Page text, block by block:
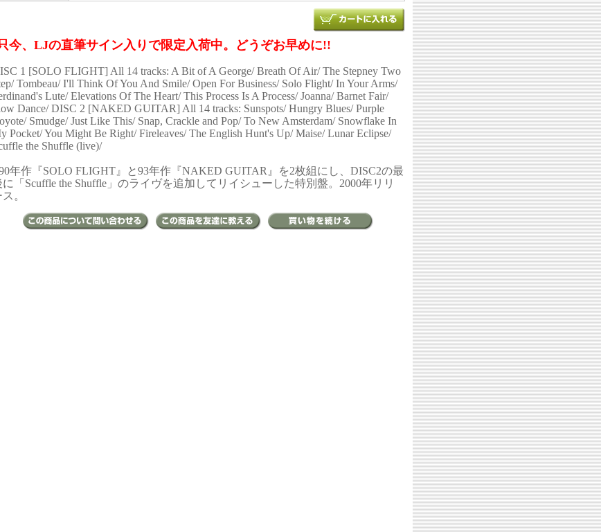
今、LJの直筆サイン入りで限定入荷中。どうぞお早めに!!
1 [SOLO FLIGHT] All 14 tracks: A Bit of A George/ Breath Of Air/ The Stepney Two
Tombeau/ I'll Think Of You And Smile/ Open For Business/ Solo Flight/ In Your Arms/
Lute/ Elevations Of The Heart/ This Process Is A Process/ Joanna/ Barnet Fair/
Dance/ DISC 2 [NAKED GUITAR] All 14 tracks: Sunspots/ Hungry Blues/ Purple
Smudge/ Just Like This/ Snap, Crackle and Pop/ To New Amsterdam/ Snowflake In
Pocket/ You Might Be Right/ Fireleaves/ The English Hunt's Up/ Maise/ Lunar Eclipse/
the Shuffle (live)/
年作『SOLO FLIGHT』と93年作『NAKED GUITAR』を2枚組にし、DISC2の最
に「Scuffle the Shuffle」のライヴを追加してリイシューした特別盤。2000年リリ
。